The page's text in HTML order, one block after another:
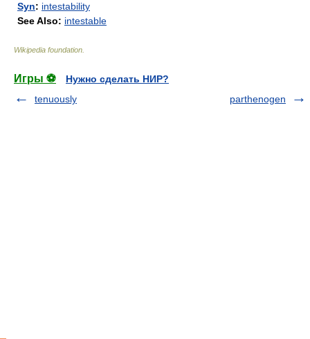
Syn: intestability
See Also: intestable
Wikipedia foundation
Игры ⚽
Нужно сделать НИР?
tenuously
parthenogen